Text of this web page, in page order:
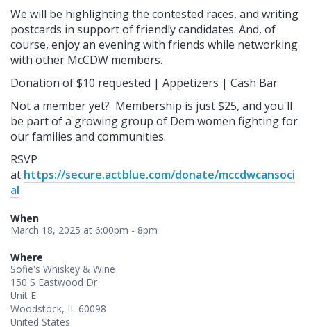
We will be highlighting the contested races, and writing
postcards in support of friendly candidates. And, of
course, enjoy an evening with friends while networking
with other McCDW members.
Donation of $10 requested | Appetizers | Cash Bar
Not a member yet? Membership is just $25, and you'll
be part of a growing group of Dem women fighting for
our families and communities.
RSVP
at https://secure.actblue.com/donate/mccdwcansoci
al
When
March 18, 2025 at 6:00pm - 8pm
Where
Sofie's Whiskey & Wine
150 S Eastwood Dr
Unit E
Woodstock, IL 60098
United States